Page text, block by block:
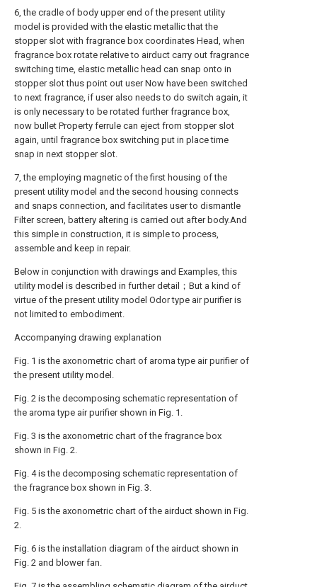
6, the cradle of body upper end of the present utility
model is provided with the elastic metallic that the
stopper slot with fragrance box coordinates Head, when
fragrance box rotate relative to airduct carry out fragrance
switching time, elastic metallic head can snap onto in
stopper slot thus point out user Now have been switched
to next fragrance, if user also needs to do switch again, it
is only necessary to be rotated further fragrance box,
now bullet Property ferrule can eject from stopper slot
again, until fragrance box switching put in place time
snap in next stopper slot.
7, the employing magnetic of the first housing of the
present utility model and the second housing connects
and snaps connection, and facilitates user to dismantle
Filter screen, battery altering is carried out after body.And
this simple in construction, it is simple to process,
assemble and keep in repair.
Below in conjunction with drawings and Examples, this
utility model is described in further detail；But a kind of
virtue of the present utility model Odor type air purifier is
not limited to embodiment.
Accompanying drawing explanation
Fig. 1 is the axonometric chart of aroma type air purifier of
the present utility model.
Fig. 2 is the decomposing schematic representation of
the aroma type air purifier shown in Fig. 1.
Fig. 3 is the axonometric chart of the fragrance box
shown in Fig. 2.
Fig. 4 is the decomposing schematic representation of
the fragrance box shown in Fig. 3.
Fig. 5 is the axonometric chart of the airduct shown in Fig.
2.
Fig. 6 is the installation diagram of the airduct shown in
Fig. 2 and blower fan.